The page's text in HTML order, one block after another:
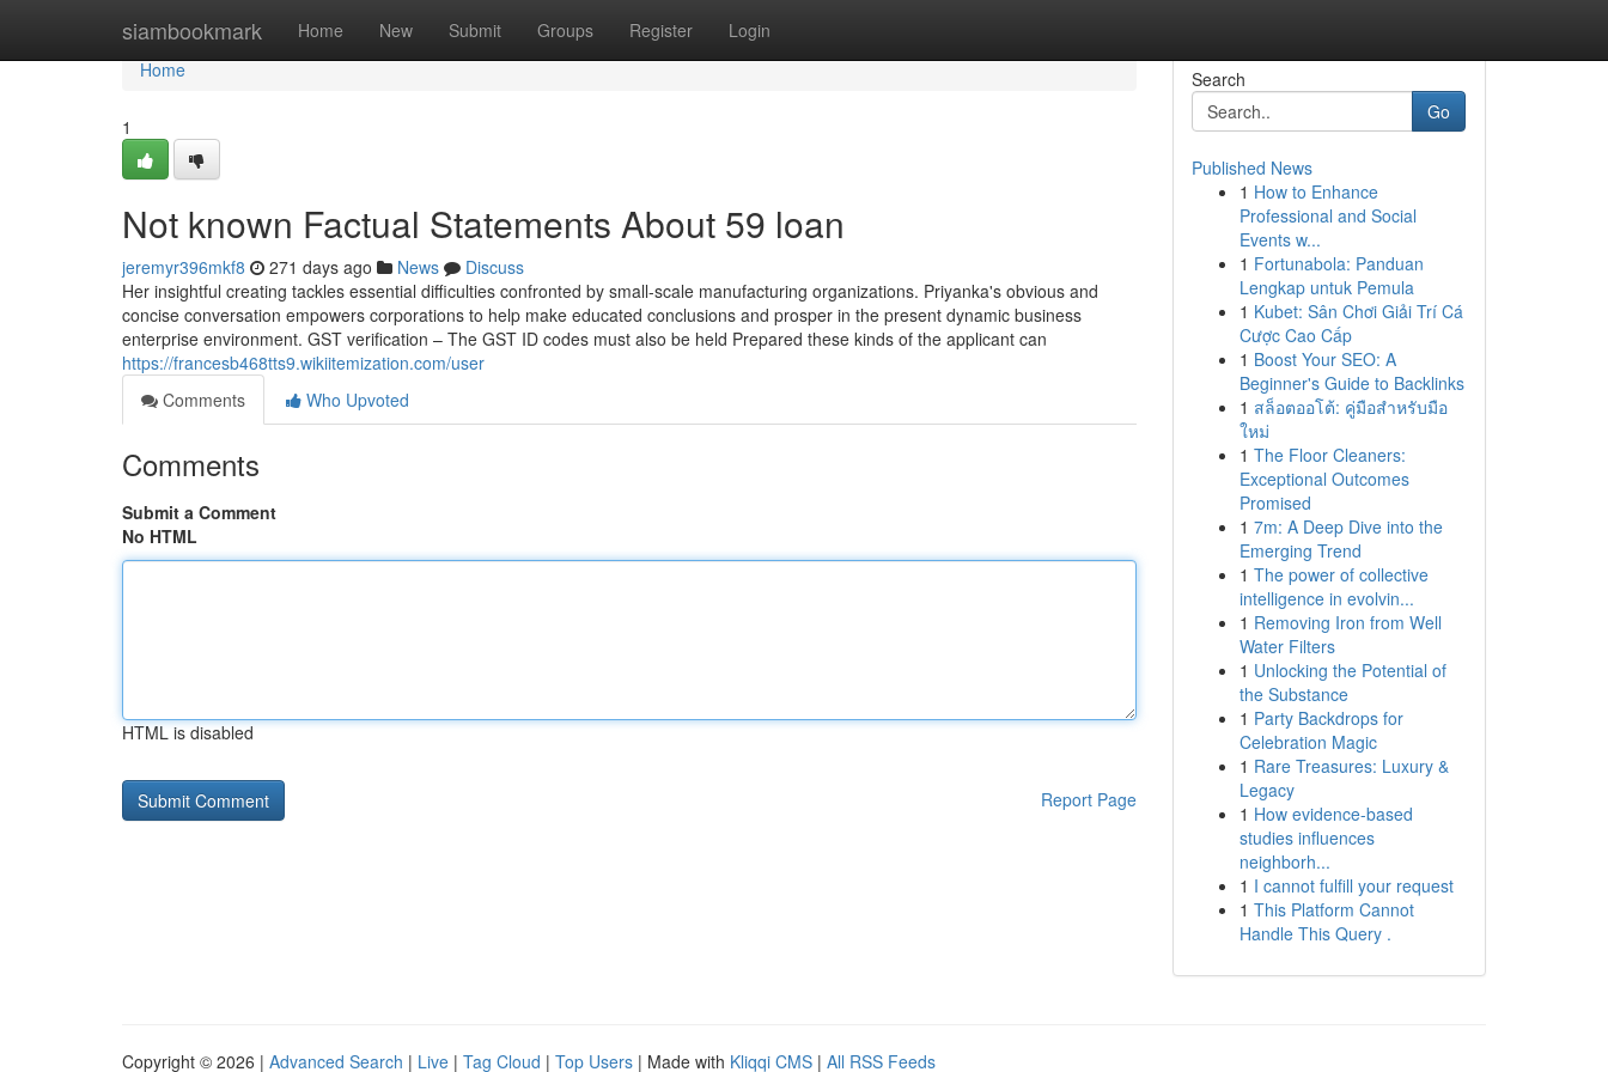
siambookmark Home New Submit Groups Register Login
Home
Home
1
Not known Factual Statements About 59 loan
jeremyr396mkf8 271 days ago News
Discuss
Her insightful creating tackles essential difficulties confronted by small-scale manufacturing organizations. Priyanka's obvious and
concise conversation empowers corporations to help make educated conclusions and prosper in the present dynamic business
enterprise environment. GST verification – The GST ID codes must also be held Prepared these kinds of the applicant can
https://francesb468tts9.wikiitemization.com/user
Comments
Who Upvoted
Comments
Submit a Comment
No HTML
HTML is disabled
Report Page
Search
Go
Published News
1 How to Enhance
Professional and Social
Events w...
1 Fortunabola: Panduan
Lengkap untuk Pemula
1 Kubet: Sân Chơi Giải Trí Cá
Cược Cao Cấp
1 Boost Your SEO: A
Beginner's Guide to Backlinks
1 สล็อตออโต้: คู่มือสำหรับมือ
ใหม่
1 The Floor Cleaners:
Exceptional Outcomes
Promised
1 7m: A Deep Dive into the
Emerging Trend
1 The power of collective
intelligence in evolvin...
1 Removing Iron from Well
Water Filters
1 Unlocking the Potential of
the Substance
1 Party Backdrops for
Celebration Magic
1 Rare Treasures: Luxury &
Legacy
1 How evidence-based
studies influences
neighborh...
1 I cannot fulfill your request
1 This Platform Cannot
Handle This Query .
Copyright © 2026 | Advanced Search | Live | Tag Cloud | Top Users | Made with Kliqqi CMS | All RSS Feeds